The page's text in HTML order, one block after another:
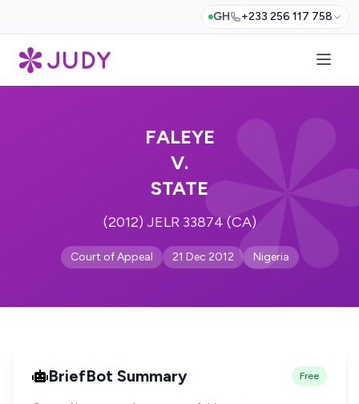
GH +233 256 117 758
FALEYE
V.
STATE
(2012) JELR 33874 (CA)
Court of Appeal 21 Dec 2012 Nigeria
BriefBot Summary Free